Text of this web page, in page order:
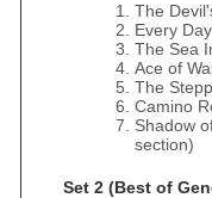
The
Every Day
The Sea
Ace of
The
Camino
Shadow
section)
Set 2 (Best of